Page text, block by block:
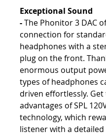
Exceptional Sound
-The Phonitor 3 DAC
connection for
headphones with a
plug on the front.
enormous output
types of headphones
driven effortlessly. Get
advantages of SPL
technology, which
listener with a detailed